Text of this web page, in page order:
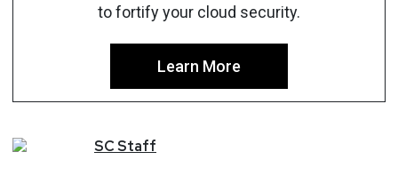
to fortify your cloud security.
Learn More
SCStaff